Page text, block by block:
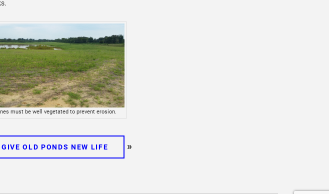
must be well vegetated to prevent erosion.
OLD PONDS NEW LIFE »